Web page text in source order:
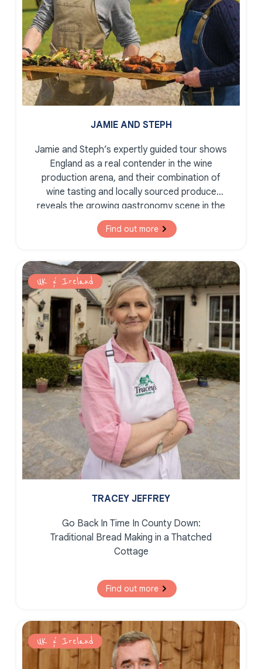
JAMIE AND STEPH
Jamie and Steph’s expertly guided tour shows
England as a real contender in the wine
production arena, and their combination of
wine tasting and locally sourced produce
reveals the growing gastronomy scene in the
South East of England.
Find out more
UK & Ireland
TRACEY JEFFREY
Go Back In Time In County Down:
Traditional Bread Making in a Thatched
Cottage
Find out more
UK & Ireland